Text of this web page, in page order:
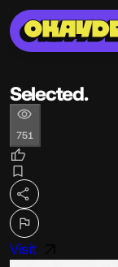
Selected.
751
Visit